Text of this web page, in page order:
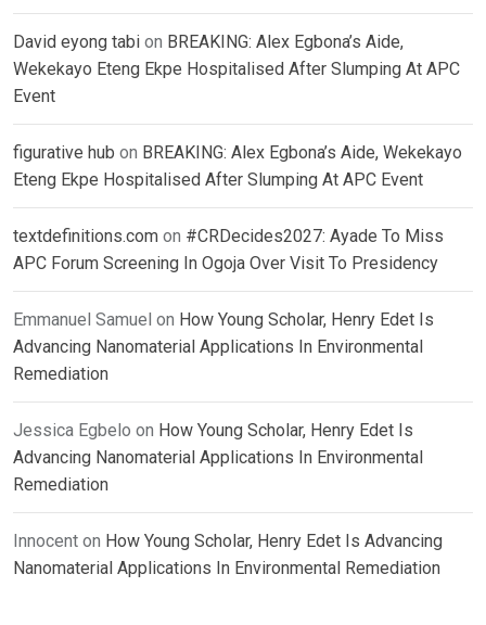
David eyong tabi on BREAKING: Alex Egbona’s Aide,
Wekekayo Eteng Ekpe Hospitalised After Slumping At APC
Event
figurative hub on BREAKING: Alex Egbona’s Aide, Wekekayo
Eteng Ekpe Hospitalised After Slumping At APC Event
textdefinitions.com on #CRDecides2027: Ayade To Miss
APC Forum Screening In Ogoja Over Visit To Presidency
Emmanuel Samuel on How Young Scholar, Henry Edet Is
Advancing Nanomaterial Applications In Environmental
Remediation
Jessica Egbelo on How Young Scholar, Henry Edet Is
Advancing Nanomaterial Applications In Environmental
Remediation
Innocent on How Young Scholar, Henry Edet Is Advancing
Nanomaterial Applications In Environmental Remediation